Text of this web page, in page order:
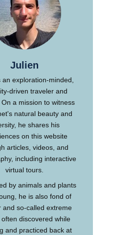
Julien
an exploration-minded,
driven traveler and
On a mission to witness
natural beauty and
he shares his
on this website
articles, videos, and
including interactive
virtual tours.
by animals and plants
he is also fond of
and so-called extreme
discovered while
and practiced back at